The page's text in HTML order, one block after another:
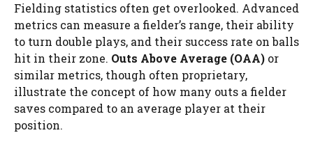
Fielding statistics often get overlooked. Advanced
metrics can measure a fielder’s range, their ability
to turn double plays, and their success rate on balls
hit in their zone. Outs Above Average (OAA) or
similar metrics, though often proprietary,
illustrate the concept of how many outs a fielder
saves compared to an average player at their
position.